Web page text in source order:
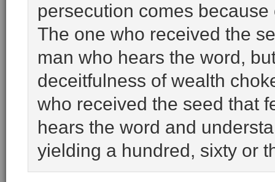
persecution comes
The one who received the
man who hears the word,
deceitfulness of wealth
who received the seed that
hears the word and
yielding a hundred, sixty or